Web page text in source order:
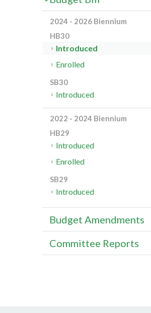
2024 - 2026 Biennium
HB30
Introduced
Enrolled
SB30
Introduced
2022 - 2024 Biennium
HB29
Introduced
Enrolled
SB29
Introduced
Budget Amendments
Committee Reports